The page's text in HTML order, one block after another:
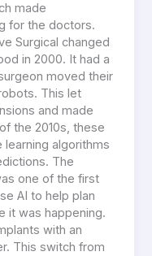
made
for the doctors.
Surgical changed
in 2000. It had a
moved their
This let
and made
the 2010s, these
algorithms
The
one of the first
AI to help plan
it was happening.
with an
This switch from